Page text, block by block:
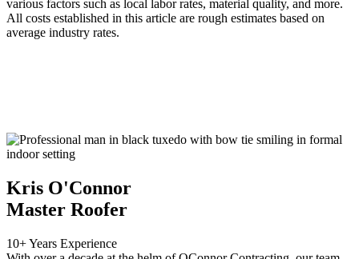
various factors such as local labor rates, material quality, and more.
All costs established in this article are rough estimates based on
average industry rates.
Kris O'Connor
Master Roofer
10+ Years Experience